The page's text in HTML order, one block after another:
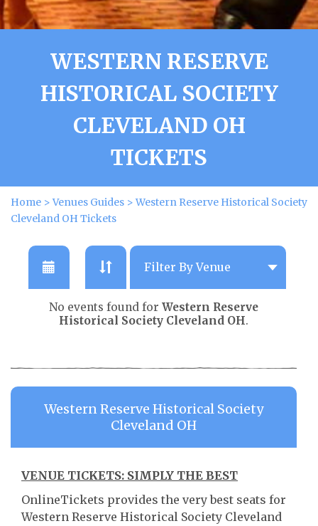
WESTERN RESERVE
HISTORICAL SOCIETY
CLEVELAND OH
TICKETS
Home >Venues Guides >Western Reserve Historical Society
Cleveland OH Tickets
No events found for Western Reserve
Historical Society Cleveland OH.
Western Reserve Historical Society
Cleveland OH
VENUE TICKETS: SIMPLY THE BEST
OnlineTickets provides the very best seats for
Western Reserve Historical Society Cleveland